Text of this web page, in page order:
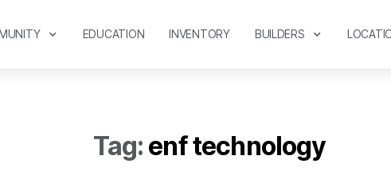
EDUCATION INVENTORY BUILDERS
Tag: enf technology